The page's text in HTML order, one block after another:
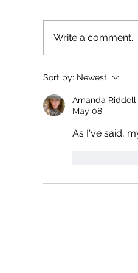
God; Prime
has non-rock
it's my mouth
Otherwise, it's
Write a comment...
Sort by: Newest
Amanda Riddell
May 08
As I've said,